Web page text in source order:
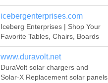
icebergenterprises.com
Iceberg Enterprises | Shop Your
Favorite Tables, Chairs, Boards
www.duravolt.net
DuraVolt solar chargers and
Solar-X Replacement solar panels